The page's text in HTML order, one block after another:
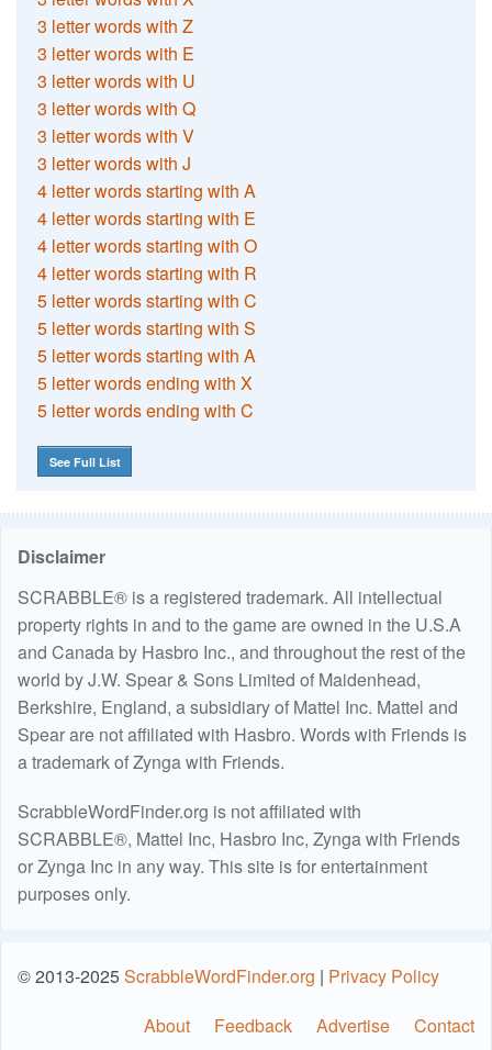
3 letter words with Z
3 letter words with E
3 letter words with U
3 letter words with Q
3 letter words with V
3 letter words with J
4 letter words starting with A
4 letter words starting with E
4 letter words starting with O
4 letter words starting with R
5 letter words starting with C
5 letter words starting with S
5 letter words starting with A
5 letter words ending with X
5 letter words ending with C
See Full List
Disclaimer
SCRABBLE® is a registered trademark. All intellectual
property rights in and to the game are owned in the U.S.A
and Canada by Hasbro Inc., and throughout the rest of the
world by J.W. Spear & Sons Limited of Maidenhead,
Berkshire, England, a subsidiary of Mattel Inc. Mattel and
Spear are not affiliated with Hasbro. Words with Friends is
a trademark of Zynga with Friends.
ScrabbleWordFinder.org is not affiliated with
SCRABBLE®, Mattel Inc, Hasbro Inc, Zynga with Friends
or Zynga Inc in any way. This site is for entertainment
purposes only.
© 2013-2025ScrabbleWordFinder.org | Privacy Policy
About
Feedback Advertise Contact